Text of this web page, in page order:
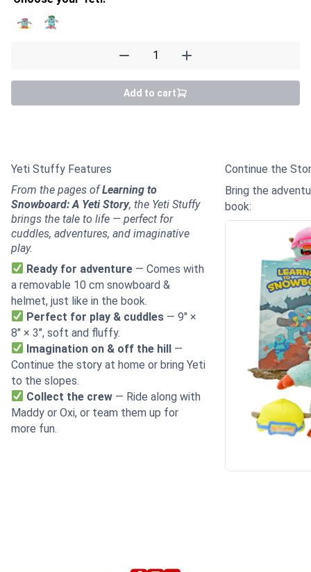
Yeti Stuffy quantity
Add to cart
Yeti Stuffy Features
From the pages ofLearning to
Snowboard: A Yeti Story, the Yeti Stuffy
brings the tale to life — perfect for
cuddles, adventures, and imaginative
play.
Ready for adventure — Comes with
a removable 10 cm snowboard &
helmet, just like in the book.
Perfect for play & cuddles — 9″ ×
8″ × 3″, soft and fluffy.
Imagination on & off the hill —
Continue the story at home or bring Yeti
to the slopes.
Collect the crew — Ride along with
Maddy or Oxi, or team them up for
more fun.
Continue the
Bring the
book: